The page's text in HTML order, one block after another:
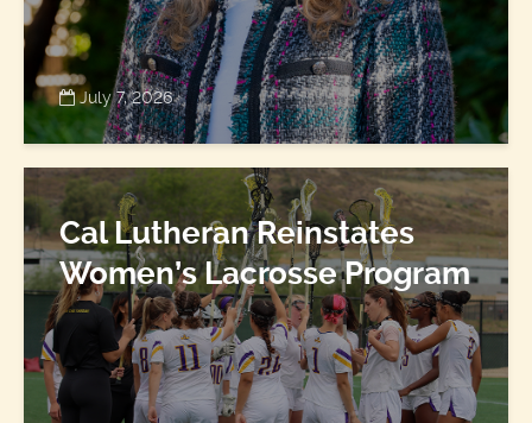
July 7, 2026
Cal Lutheran Reinstates
Women’s Lacrosse Program